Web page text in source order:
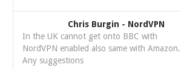
Chris Burgin - NordVPN
In the UK cannot get onto BBC with
NordVPN enabled also same with Amazon.
Any suggestions